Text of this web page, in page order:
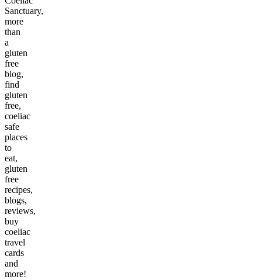
Sanctuary,
more
than
a
gluten
free
blog,
find
gluten
free,
coeliac
safe
places
to
eat,
gluten
free
recipes,
blogs,
reviews,
buy
coeliac
travel
cards
and
more!